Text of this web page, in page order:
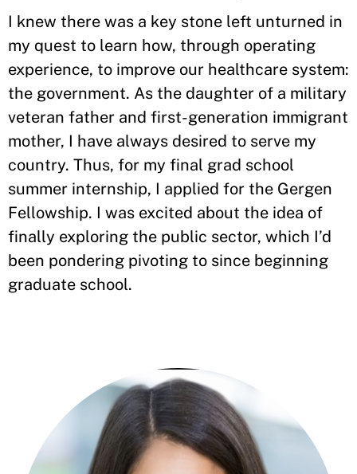
I knew there was a key stone left unturned in
my quest to learn how, through operating
experience, to improve our healthcare system:
the government. As the daughter of a military
veteran father and first-generation immigrant
mother, I have always desired to serve my
country. Thus, for my final grad school
summer internship, I applied for the Gergen
Fellowship. I was excited about the idea of
finally exploring the public sector, which I’d
been pondering pivoting to since beginning
graduate school.